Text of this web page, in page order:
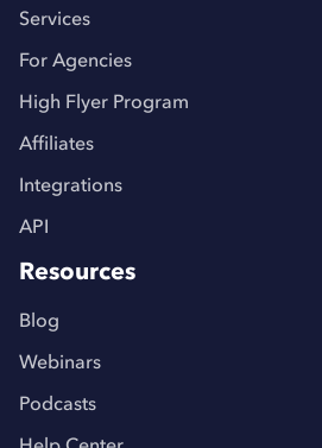
Services
For Agencies
High Flyer Program
Affiliates
Integrations
API
Resources
Blog
Webinars
Podcasts